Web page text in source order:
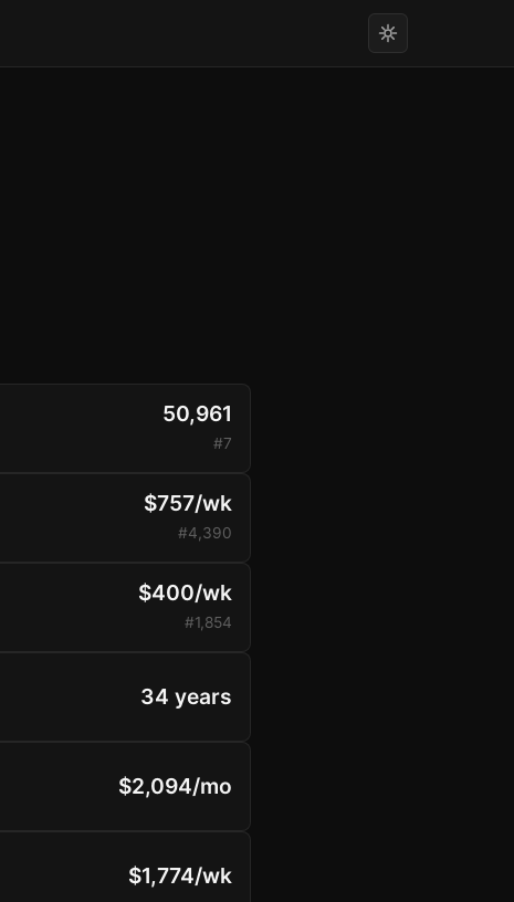
50,961
#7
$757/wk
#4,390
$400/wk
#1,854
34 years
$2,094/mo
$1,774/wk